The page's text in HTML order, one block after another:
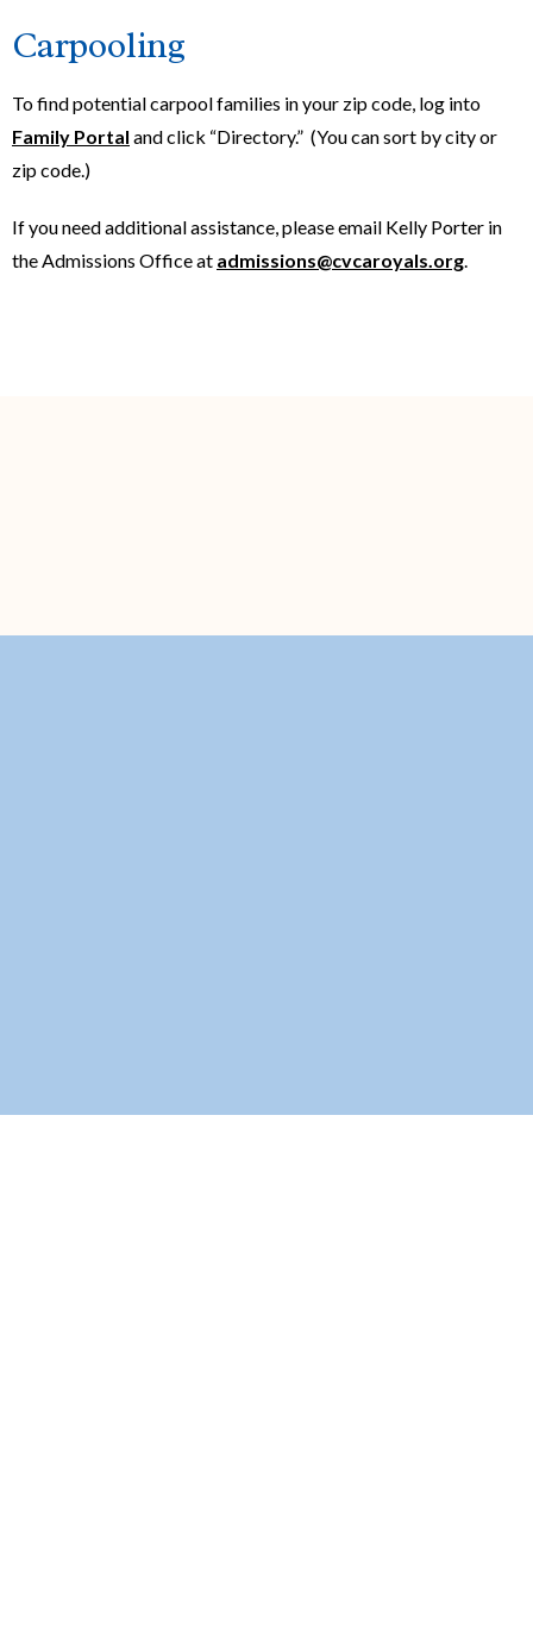
Carpooling
To find potential carpool families in your zip code, log into
Family Portal and click “Directory.” (You can sort by city or
zip code.)
If you need additional assistance, please email Kelly Porter in
the Admissions Office at admissions@cvcaroyals.org